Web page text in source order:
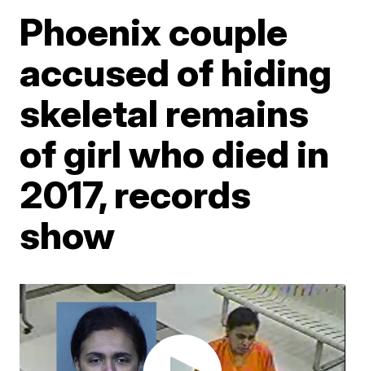
Phoenix couple
accused of hiding
skeletal remains
of girl who died in
2017, records
show